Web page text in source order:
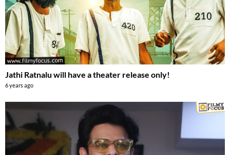
Jathi Ratnalu will have a theater release only!
6 years ago